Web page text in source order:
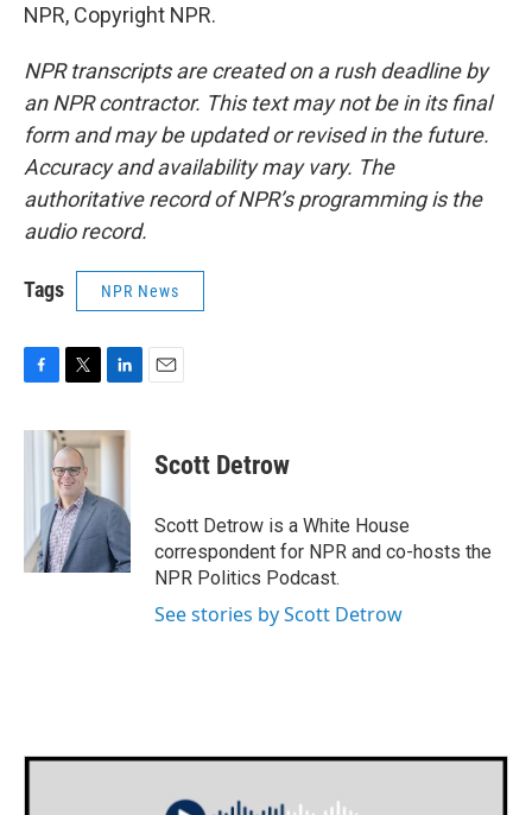
NPR, Copyright NPR.
NPR transcripts are created on a rush deadline by
an NPR contractor. This text may not be in its final
form and may be updated or revised in the future.
Accuracy and availability may vary. The
authoritative record of NPR’s programming is the
audio record.
Tags NPR News
c
k
i
t
t
e
r
n
k
d
I
n
Scott Detrow
Scott Detrow is a White House
correspondent for NPR and co-hosts the
NPR Politics Podcast.
See stories by Scott Detrow